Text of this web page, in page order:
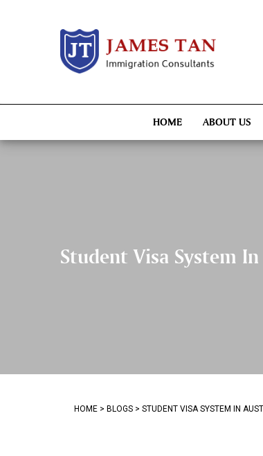
HOME ABOUT US
Student Visa System
HOME > BLOGS > STUDENT VISA SYSTEM IN